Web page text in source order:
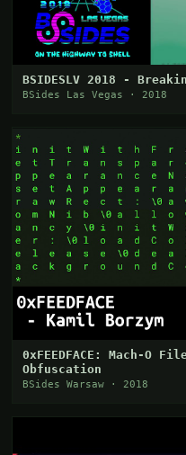
BSIDESLV 2018 -
BSides Las Vegas · 2018
0xFEEDFACE: Mach-O
Obfuscation
BSides Warsaw · 2018